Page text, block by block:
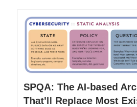
SPQA: The AI-based
That'll Replace Most